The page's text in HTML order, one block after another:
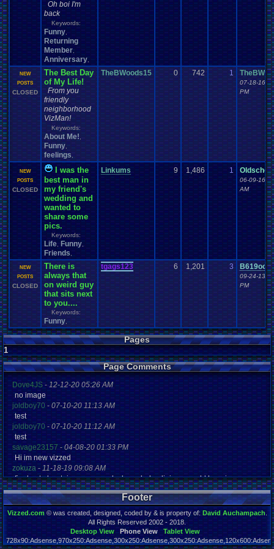
Oh boi I'm
back
Keywords:
Funny
Returning
Member
Anniversary
NEW
POSTS
CLOSED
The Best Day
of My Life!
From you
friendly
neighborhood
VizMan!
Keywords:
About Me!
Funny
feelings
TheBWoods15 0 742 1
07-18-16
PM
NEW
POSTS
CLOSED
I was the
best man in
my friend's
wedding and
wanted to
share some
pics.
Keywords:
Life Funny
Friends
Linkums 9 1,486 1
06-09-16
AM
NEW
POSTS
CLOSED
There is
always that
on weird guy
that sits next
to you....
Keywords:
Funny
tgags123 6 1,201 3 B619ook
09-24-13
PM
Pages
1
Page Comments
Dove4JS-12-12-20 05:26 AM
no image
joldboy70-07-10-20 11:13 AM
test
joldboy70 -07-10-20 11:12 AM
test
savage23157- 04-08-20 01:33 PM
Hi im new vizzed
zokuza-11-18-19 09:08 AM
final got playstaion games unlock yes baby digimon world here i com
yoshirulez!-02-10-17 08:45 PM
MAY MAYS
yoshirulez!-02-10-17 08:45 PM
maymays
yoshirulez!-02-07-17 11:13 PM
OwO what's this?
Footer
Vizzed.com© was created, designed, coded by & is property of: David Auchampach.
All Rights Reserved 2002 - 2018.
Desktop View
Phone View
Tablet View